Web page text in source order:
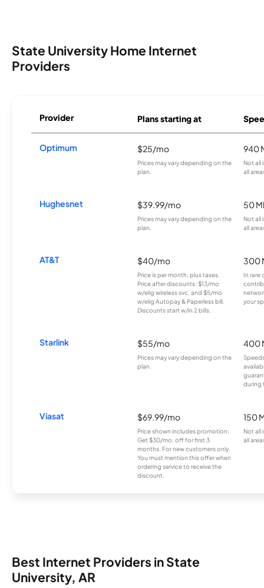
State University Home Internet
Providers
Provider Plans starting at
Optimum $25/mo
Prices may vary depending on the
plan.
940
Not all
all
Hughesnet $39.99/mo
Prices may vary depending on the
plan.
50
Not all
all
AT&T $40/mo
Price is per month, plus taxes.
Price after discounts: $13/mo
w/elig wireless svc. and $5/mo
w/elig Autopay & Paperless bill.
Discounts start w/in 2 bills.
300
In rare
your
Starlink $55/mo
Prices may vary depending on the
plan.
400
during
Viasat $69.99/mo
Price shown includes promotion;
Get $30/mo. off for first 3
months. For new customers only.
You must mention this offer when
ordering service to receive the
discount.
150
Not all
all
Best Internet Providers in State
University, AR